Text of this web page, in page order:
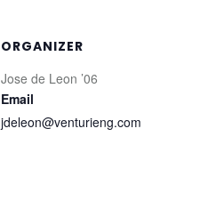
ORGANIZER
Jose de Leon ’06
Email
jdeleon@venturieng.com